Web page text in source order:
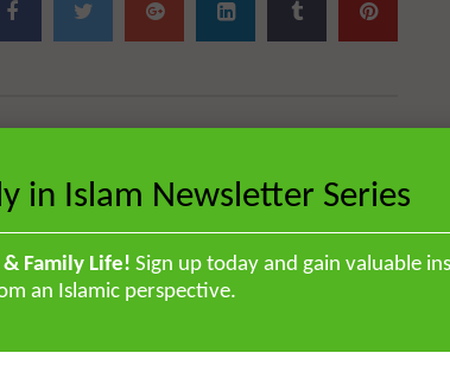
Qur’anic Sciences in 30 Days Part 7:
Difference of Content in Makkan &
Madinan
in Islam Newsletter Series
Family Life! Sign up today and gain valuable
an Islamic perspective.